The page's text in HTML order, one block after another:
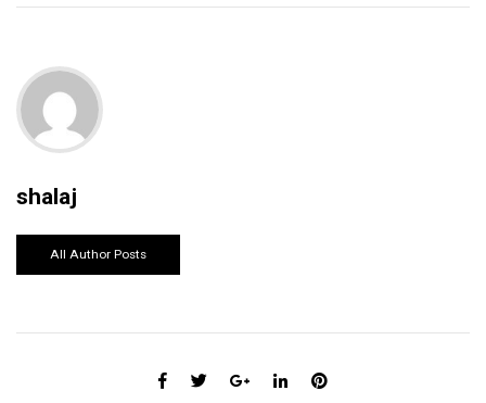
shalaj
All Author Posts